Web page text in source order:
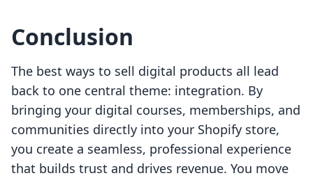
Conclusion
The best ways to sell digital products all lead
back to one central theme: integration. By
bringing your digital courses, memberships, and
communities directly into your Shopify store,
you create a seamless, professional experience
that builds trust and drives revenue. You move